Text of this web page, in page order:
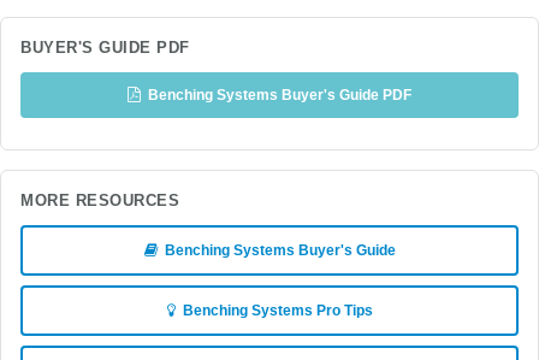
BUYER'S GUIDE PDF
Benching Systems Buyer's Guide PDF
MORE RESOURCES
Benching Systems Buyer's Guide
Benching Systems Pro Tips